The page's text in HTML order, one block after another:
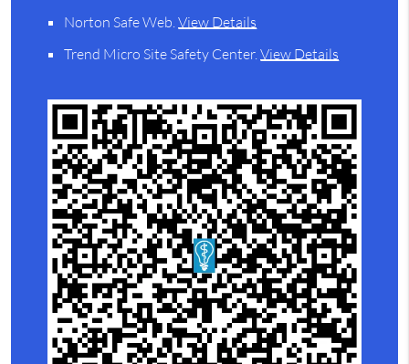
Norton Safe Web .View Details
Trend Micro Site Safety Center.View Details